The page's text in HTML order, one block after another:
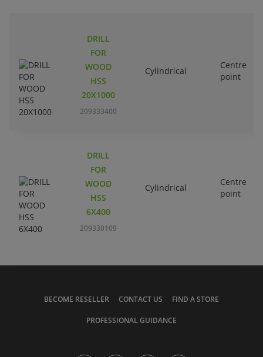
DRILL
FOR
WOOD
HSS
20X1000
209333400
Cylindrical
Centre
point
DRILL
FOR
WOOD
HSS
6X400
209330109
Cylindrical
Centre
point
BECOME RESELLER CONTACT US FIND A STORE
PROFESSIONAL GUIDANCE